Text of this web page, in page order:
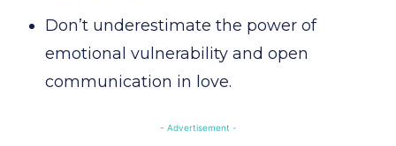
Don’t underestimate the power of
emotional vulnerability and open
communication in love.
- Advertisement -